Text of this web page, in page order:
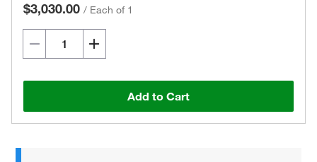
$3,030.00 / Each of 1
Add to Cart